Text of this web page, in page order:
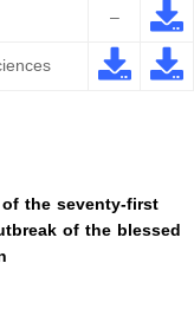
the seventy-first
of the blessed
–